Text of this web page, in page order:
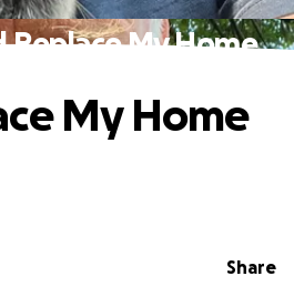
Replace My Home
Share
My Home